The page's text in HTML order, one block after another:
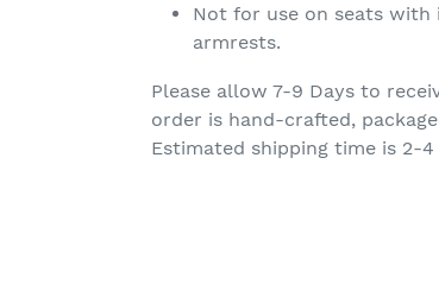
Not for use on seats with
armrests.
Please allow 7-9 Days to
order is hand-crafted,
Estimated shipping time is 2-4